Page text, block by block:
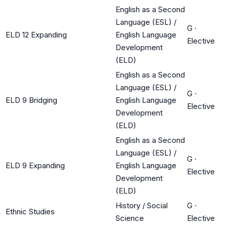
ELD 12 Expanding
English as a Second
Language (ESL) /
English Language
Development
(ELD)
G ·
Elective
ELD 9 Bridging
English as a Second
Language (ESL) /
English Language
Development
(ELD)
G ·
Elective
ELD 9 Expanding
English as a Second
Language (ESL) /
English Language
Development
(ELD)
G ·
Elective
Ethnic Studies
History / Social
Science
G ·
Elective